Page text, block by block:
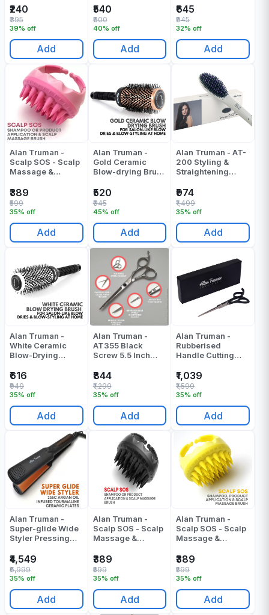
Scissors(5
Inches) - Pack Of 1
₹240
39% off
₹395
Add
Pack Of 1
₹540
40% off
₹900
Add
Pack Of 1
₹645
32% off
₹945
Add
Alan Truman -
Scalp SOS - Scalp
Massage &
Pink - Pack Of 1
₹389
35% off
₹599
Add
Alan Truman -
Gold Ceramic
Blow-drying Brush
Of 1
₹520
45% off
₹945
Add
Alan Truman - AT-
200 Styling &
Straightening
Machine - Pack Of
1
₹974
35% off
₹1,499
Add
Alan Truman -
White Ceramic
Blow-Drying
Pack Of 1
₹616
35% off
₹949
Add
Alan Truman -
AT355 Black
Screw 5.5 Inch
1
₹844
35% off
₹1,299
Add
Alan Truman -
Rubberised
Handle Cutting
Inch) - Pack Of 1
₹1,039
35% off
₹1,599
Add
Alan Truman -
Super-glide Wide
Styler Pressing
1
₹4,549
35% off
₹6,999
Add
Alan Truman -
Scalp SOS - Scalp
Massage &
Black - Pack Of 1
₹389
35% off
₹599
Add
Alan Truman -
Scalp SOS - Scalp
Massage &
Yellow - Pack Of 1
₹389
35% off
₹599
Add